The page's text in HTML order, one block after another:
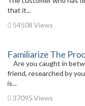
that it...
54508 Views
Familiarize The
Are you caught in
friend, researched by
is...
37095 Views